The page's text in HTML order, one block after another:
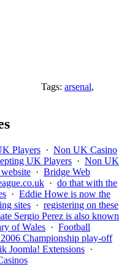
Tags: arsenal,
Players · Non UK Casino
UK Players · Non UK
· Bridge Web
· do that with the
· Eddie Howe is now the
sites · registering on these
Sergio Perez is also known
of Wales · Football
Championship play-off
Joomla! Extensions ·